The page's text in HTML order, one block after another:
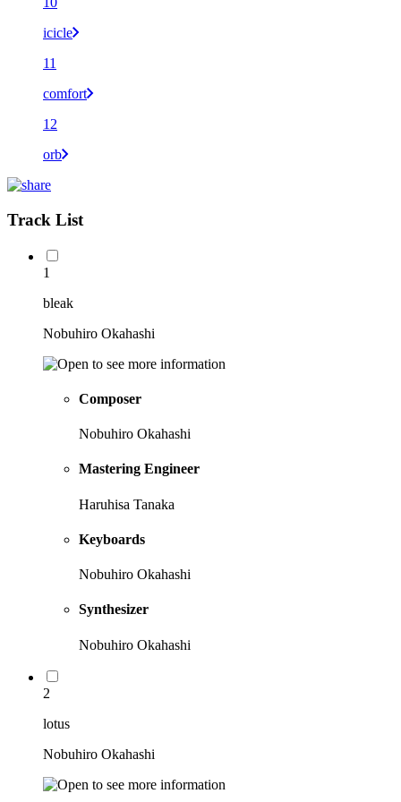
icicle
11
comfort
12
orb
Track List
1
bleak
Nobuhiro Okahashi
Composer
Nobuhiro Okahashi
Mastering Engineer
Haruhisa Tanaka
Keyboards
Nobuhiro Okahashi
Synthesizer
Nobuhiro Okahashi
2
lotus
Nobuhiro Okahashi